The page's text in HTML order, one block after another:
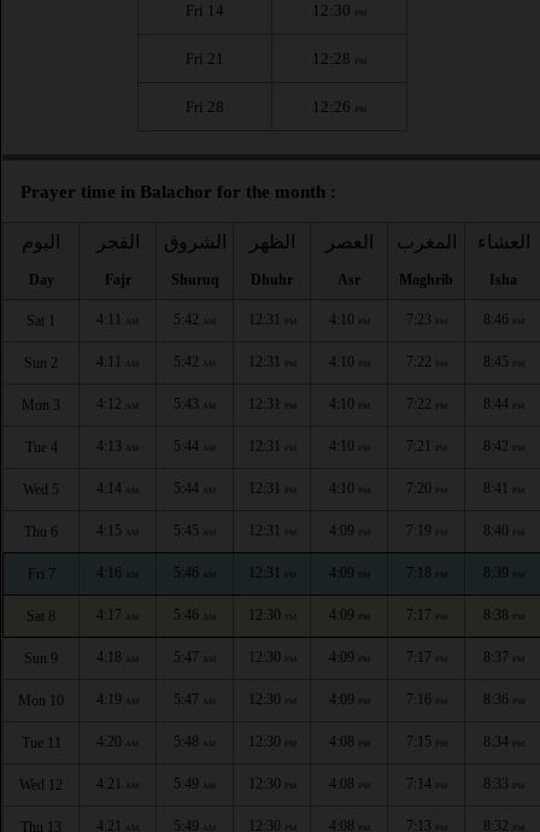
Fri 14 12:30 PM
Fri 21 12:28 PM
Fri 28 12:26 PM
Prayer time in Balachor for the month :
اليوم
Day
الفجر
Fajr
الشروق
Shuruq
الظهر
Dhuhr
العصر
Asr
المغرب
Maghrib
العشاء
Isha
Sat 1 4:11 AM 5:42 AM 12:31 PM 4:10 PM 7:23 PM 8:46 PM
Sun 2 4:11 AM 5:42 AM 12:31 PM 4:10 PM 7:22 PM 8:45 PM
Mon 3 4:12 AM 5:43 AM 12:31 PM 4:10 PM 7:22 PM 8:44 PM
Tue 4 4:13 AM 5:44 AM 12:31 PM 4:10 PM 7:21 PM 8:42 PM
Wed 5 4:14 AM 5:44 AM 12:31 PM 4:10 PM 7:20 PM 8:41 PM
Thu 6 4:15 AM 5:45 AM 12:31 PM 4:09 PM 7:19 PM 8:40 PM
Fri 7 4:16 AM 5:46 AM 12:31 PM 4:09 PM 7:18 PM 8:39 PM
Sat 8 4:17 AM 5:46 AM 12:30 PM 4:09 PM 7:17 PM 8:38 PM
Sun 9 4:18 AM 5:47 AM 12:30 PM 4:09 PM 7:17 PM 8:37 PM
Mon 10 4:19 AM 5:47 AM 12:30 PM 4:09 PM 7:16 PM 8:36 PM
Tue 11 4:20 AM 5:48 AM 12:30 PM 4:08 PM 7:15 PM 8:34 PM
Wed 12 4:21 AM 5:49 AM 12:30 PM 4:08 PM 7:14 PM 8:33 PM
Thu 13 4:21 AM 5:49 AM 12:30 PM 4:08 PM 7:13 PM 8:32 PM